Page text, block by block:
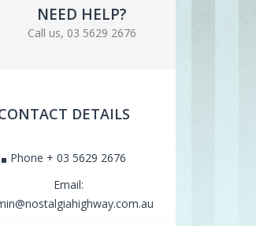
NEED HELP?
Call us, 03 5629 2676
DETAILS
Phone + 03 5629 2676
Email: